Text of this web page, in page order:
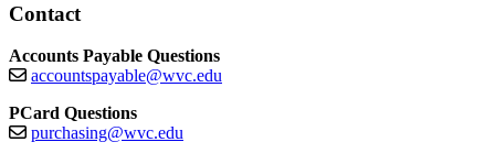
Contact
Accounts Payable Questions
accountspayable@wvc.edu
PCard Questions
purchasing@wvc.edu